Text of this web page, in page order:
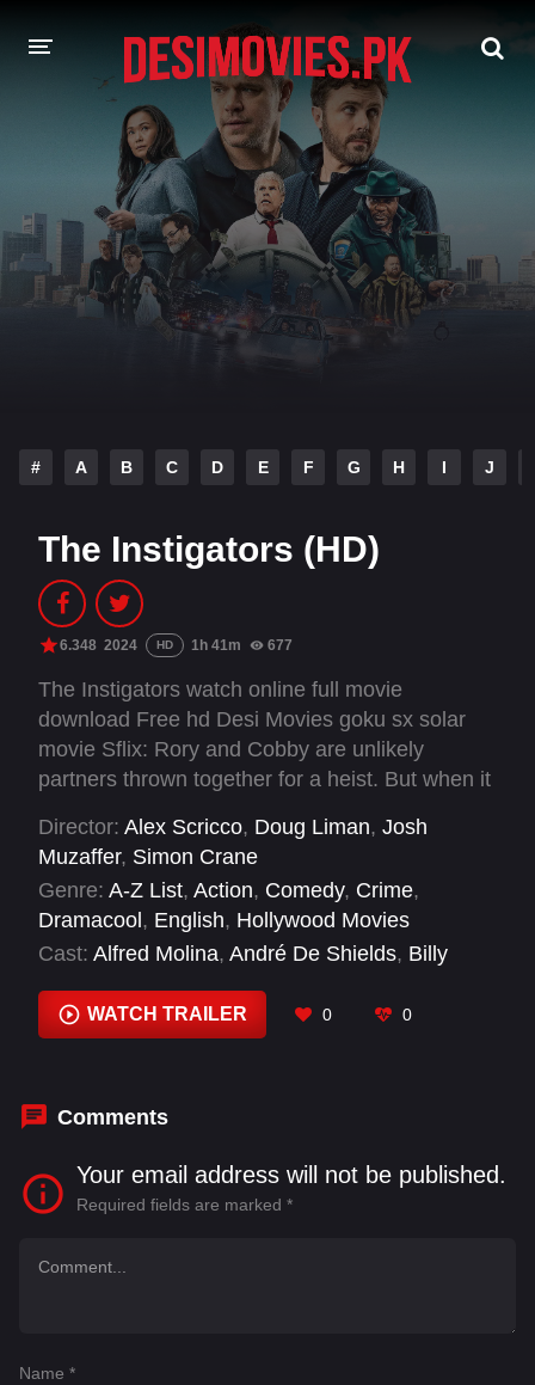
MOVIES
Hindi Dubbed English
Hindi Telugu
Punjabi
INDIAN WEB SERIES
# A B C D E F G H I J
The Instigators (HD)
6.348 2024 HD 1h 41m 677
The Instigators watch online full movie
download Free hd Desi Movies goku sx solar
movie Sflix: Rory and Cobby are unlikely
partners thrown together for a heist. But when it
backward bureaucrats, and a vengeful crime
boss.
Director: Alex Scricco, Doug Liman, Josh
Muzaffer, Simon Crane
Genre: A-Z List, Action, Comedy, Crime,
Dramacool , English, Hollywood Movies
Cast: Alfred Molina, André De Shields, Billy
Brian Roach Craig Hutchinson David Gborie
Deirdre McCourt, Don DiPetta
WATCH TRAILER 0 0
Comments
Your email address will not be published.
Required fields are marked *
Name *